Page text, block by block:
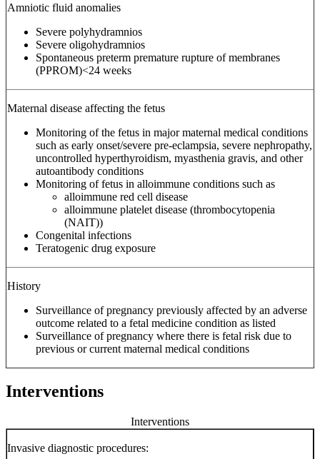
Amniotic fluid anomalies
Severe polyhydramnios
Severe oligohydramnios
Spontaneous preterm premature rupture of membranes
(PPROM)<24 weeks
Maternal disease affecting the fetus
Monitoring of the fetus in major maternal medical conditions
such as early onset/severe pre-eclampsia, severe nephropathy,
uncontrolled hyperthyroidism, myasthenia gravis, and other
autoantibody conditions
Monitoring of fetus in alloimmune conditions such as
alloimmune red cell disease
alloimmune platelet disease (thrombocytopenia
(NAIT))
Congenital infections
Teratogenic drug exposure
History
Surveillance of pregnancy previously affected by an adverse
outcome related to a fetal medicine condition as listed
Surveillance of pregnancy where there is fetal risk due to
previous or current maternal medical conditions
Interventions
Interventions
Invasive diagnostic procedures: